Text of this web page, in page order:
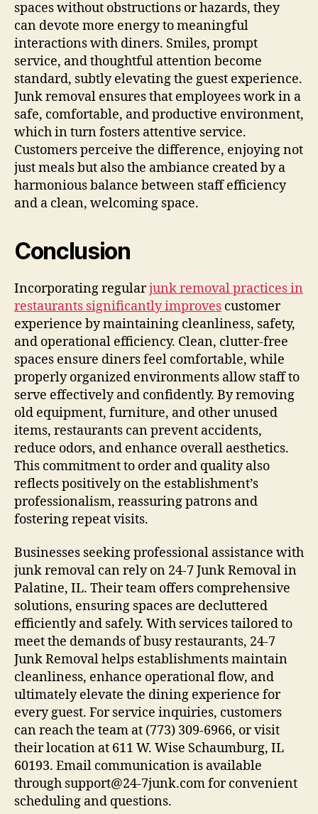
spaces without obstructions or hazards, they
can devote more energy to meaningful
interactions with diners. Smiles, prompt
service, and thoughtful attention become
standard, subtly elevating the guest experience.
Junk removal ensures that employees work in a
safe, comfortable, and productive environment,
which in turn fosters attentive service.
Customers perceive the difference, enjoying not
just meals but also the ambiance created by a
harmonious balance between staff efficiency
and a clean, welcoming space.
Conclusion
Incorporating regularjunk removal practices in
restaurants significantly improves customer
experience by maintaining cleanliness, safety,
and operational efficiency. Clean, clutter-free
spaces ensure diners feel comfortable, while
properly organized environments allow staff to
serve effectively and confidently. By removing
old equipment, furniture, and other unused
items, restaurants can prevent accidents,
reduce odors, and enhance overall aesthetics.
This commitment to order and quality also
reflects positively on the establishment’s
professionalism, reassuring patrons and
fostering repeat visits.
Businesses seeking professional assistance with
junk removal can rely on 24-7 Junk Removal in
Palatine, IL. Their team offers comprehensive
solutions, ensuring spaces are decluttered
efficiently and safely. With services tailored to
meet the demands of busy restaurants, 24-7
Junk Removal helps establishments maintain
cleanliness, enhance operational flow, and
ultimately elevate the dining experience for
every guest. For service inquiries, customers
can reach the team at (773) 309-6966, or visit
their location at 611 W. Wise Schaumburg, IL
60193. Email communication is available
through support@24-7junk.com for convenient
scheduling and questions.